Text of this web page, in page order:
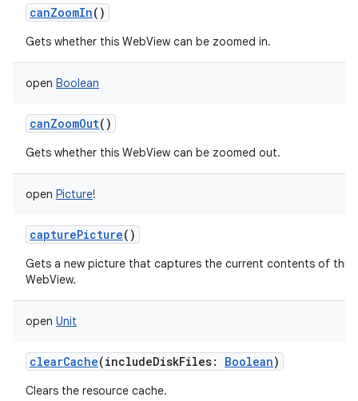
canZoomIn()
Gets whether this WebView can be zoomed in.
open Boolean
canZoomOut()
Gets whether this WebView can be zoomed out.
open Picture!
capturePicture()
Gets a new picture that captures the current contents of this
WebView.
open Unit
clearCache(includeDiskFiles: Boolean)
Clears the resource cache.